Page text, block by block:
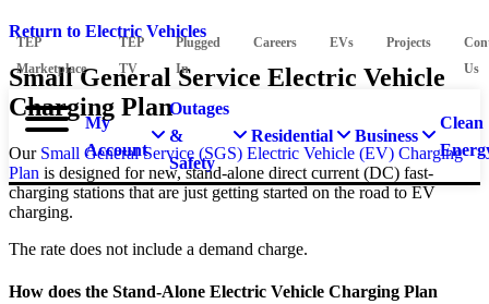
TEP
Marketplace
TEP
TV
Plugged
In
Careers EVs Projects
Us
My
Account
Outages
&
Safety
Residential Business
Clean
Return to Electric Vehicles
Small General Service Electric Vehicle
Charging Plan
Our Small General Service (SGS) Electric Vehicle (EV) Charging
Plan is designed for new, stand-alone direct current (DC) fast-
charging stations that are just getting started on the road to EV
charging.
The rate does not include a demand charge.
How does the Stand-Alone Electric Vehicle Charging Plan